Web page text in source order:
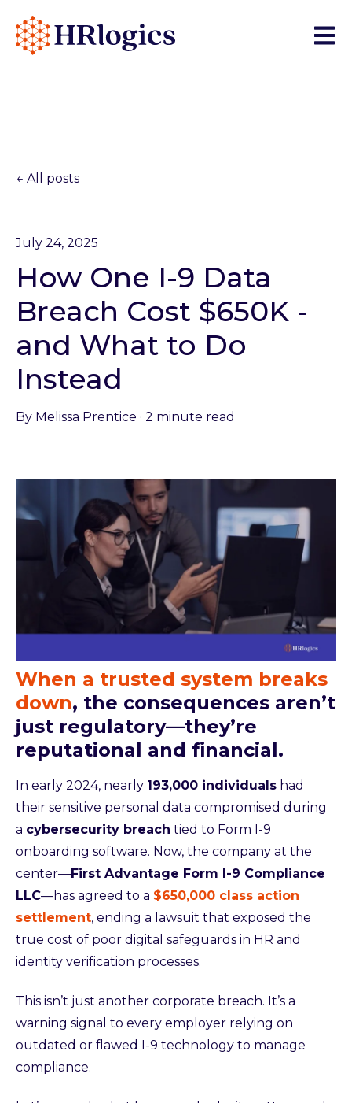
Open
All posts
July 24, 2025
How One I-9 Data
Breach Cost $650K -
and What to Do
Instead
By Melissa Prentice · 2 minute read
When a trusted system breaks
down, the consequences aren’t
just regulatory—they’re
reputational and financial.
In early 2024, nearly 193,000 individuals had
their sensitive personal data compromised during
a cybersecurity breach tied to Form I-9
onboarding software. Now, the company at the
center—First Advantage Form I-9 Compliance
LLC—has agreed to a $650,000 class action
settlement, ending a lawsuit that exposed the
true cost of poor digital safeguards in HR and
identity verification processes.
This isn’t just another corporate breach. It’s a
warning signal to every employer relying on
outdated or flawed I-9 technology to manage
compliance.